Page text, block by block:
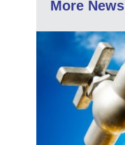
More News